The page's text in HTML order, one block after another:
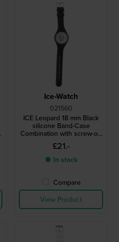
Ice-Watch
021560
ICE Leopard 18 mm Black
silicone Band-Case
Combination with screw-on
case back
£21.-
● In stock
Compare
View Product